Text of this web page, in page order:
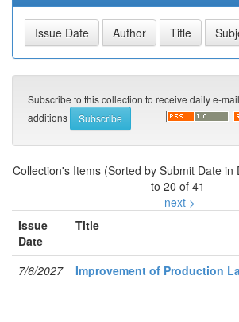
Subscribe to this collection to receive daily e-
additions
Collection's Items (Sorted by Submit Date in
to 20 of 41
next >
Issue
Date
Title
7/6/2027 Improvement of Production